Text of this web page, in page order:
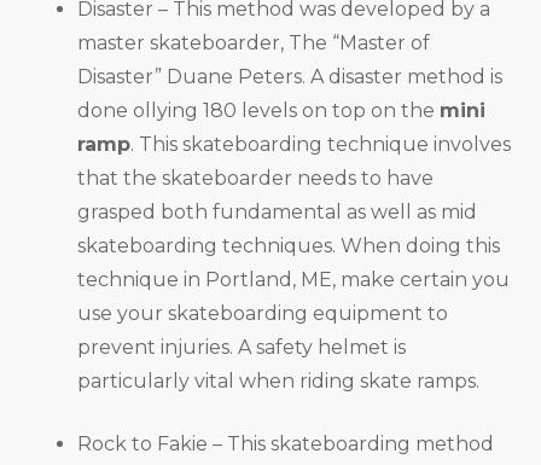
Disaster – This method was developed by a
master skateboarder, The “Master of
Disaster” Duane Peters. A disaster method is
done ollying 180 levels on top on the mini
ramp. This skateboarding technique involves
that the skateboarder needs to have
grasped both fundamental as well as mid
skateboarding techniques. When doing this
technique in Portland, ME, make certain you
use your skateboarding equipment to
prevent injuries. A safety helmet is
particularly vital when riding skate ramps.
Rock to Fakie – This skateboarding method